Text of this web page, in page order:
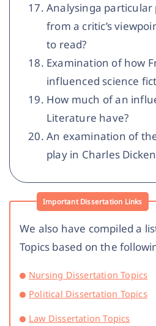
Analysinga
from a critic’s
to read?
Examination of how
influenced science
How much of an
Literature have?
An examination of
play in Charles
Important Dissertation Links
We also have compiled a
Topics based on the
Nursing Dissertation Topics
Political Dissertation Topics
Law Dissertation Topics